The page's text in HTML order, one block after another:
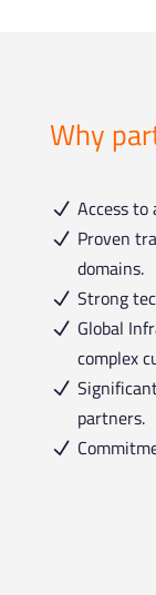
Why
N Access to
N Proven
domains.
N Strong
N Global
complex
N
partners.
N